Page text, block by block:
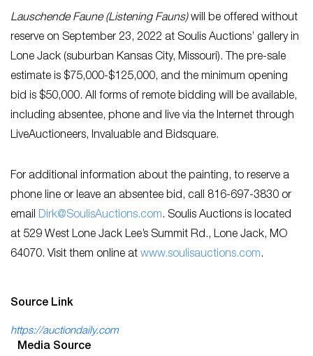
Lauschende Faune (Listening Fauns)will be offered without
reserve on September 23, 2022 at Soulis Auctions’ gallery in
Lone Jack (suburban Kansas City, Missouri). The pre-sale
estimate is $75,000-$125,000, and the minimum opening
bid is $50,000. All forms of remote bidding will be available,
including absentee, phone and live via the Internet through
LiveAuctioneers, Invaluable and Bidsquare.
For additional information about the painting, to reserve a
phone line or leave an absentee bid, call 816-697-3830 or
email Dirk@SoulisAuctions.com. Soulis Auctions is located
at 529 West Lone Jack Lee’s Summit Rd., Lone Jack, MO
64070. Visit them online at www.soulisauctions.com.
Source Link
https://auctiondaily.com
Media Source